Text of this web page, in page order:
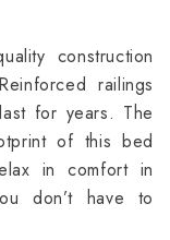
construction
railings
for years. The
of this bed
in comfort in
don’t have to